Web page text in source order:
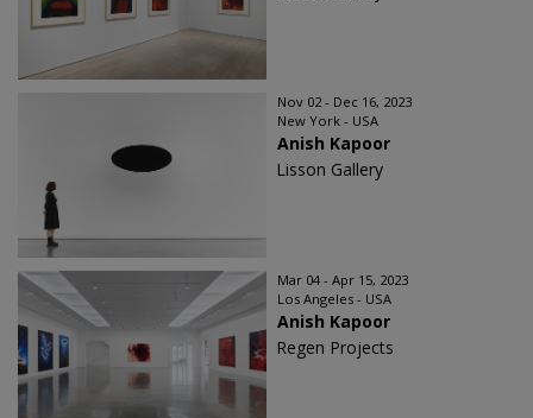
Nov 02 - Dec 16, 2023
New York - USA
Anish Kapoor
Lisson Gallery
Mar 04 - Apr 15, 2023
Los Angeles - USA
Anish Kapoor
Regen Projects